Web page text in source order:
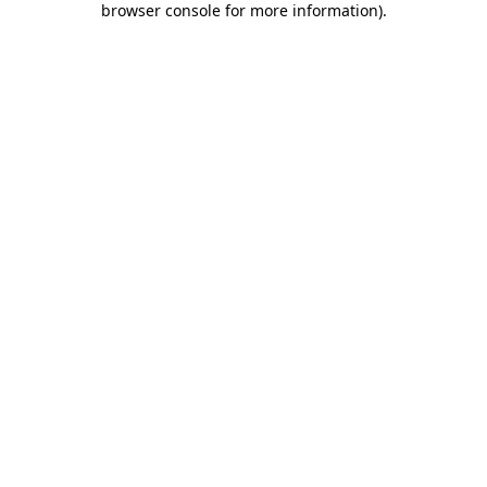
browser console for more information).